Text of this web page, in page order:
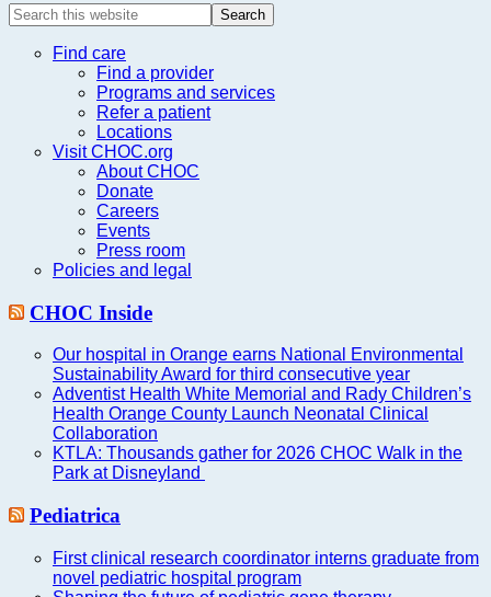
Search
this
websiteFind care
Find a provider
Programs and services
Refer a patient
Locations
Visit CHOC.org
About CHOC
Donate
Careers
Events
Press room
Policies and legal
CHOC Inside
Our hospital in Orange earns National Environmental
Sustainability Award for third consecutive year
Adventist Health White Memorial and Rady Children’s
Health Orange County Launch Neonatal Clinical
Collaboration
KTLA: Thousands gather for 2026 CHOC Walk in the
Park at Disneyland
Pediatrica
First clinical research coordinator interns graduate from
novel pediatric hospital program